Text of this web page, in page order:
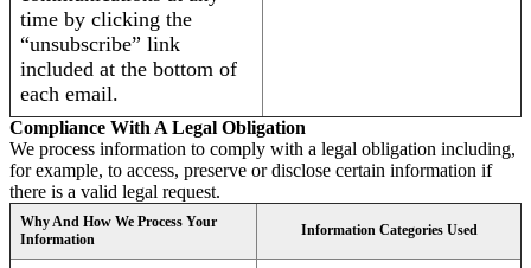
time by clicking the
“unsubscribe” link
included at the bottom of
each email.
Compliance With A Legal Obligation
We process information to comply with a legal obligation including,
for example, to access, preserve or disclose certain information if
there is a valid legal request.
Why And How We Process Your
Information
Information Categories Used